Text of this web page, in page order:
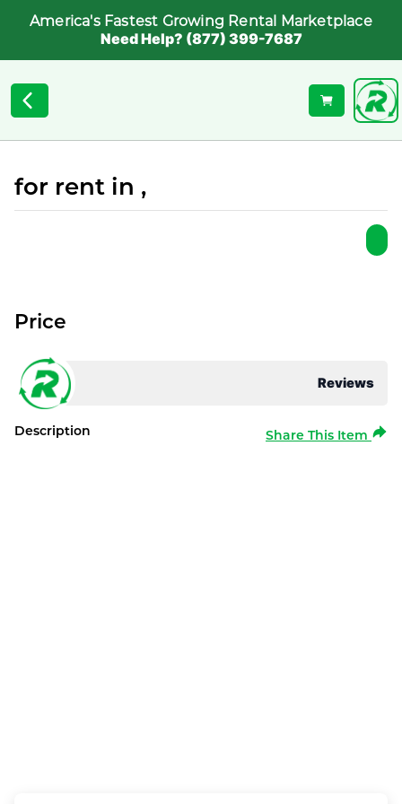
America's Fastest Growing Rental Marketplace
Need Help? (877) 399-7687
for rent in ,
Reviews
Price
Description Share This Item